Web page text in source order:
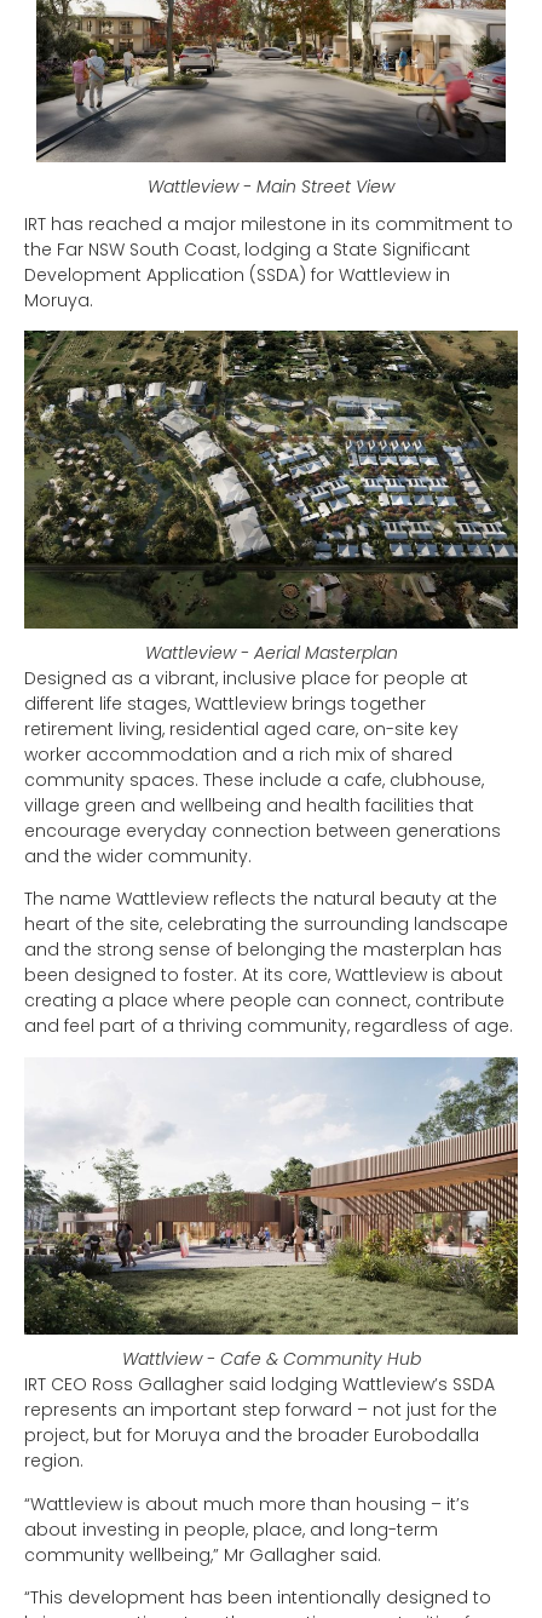
Wattleview - Main Street View
IRT has reached a major milestone in its commitment to
the Far NSW South Coast, lodging a State Significant
Development Application (SSDA) for Wattleview in
Moruya.
Wattleview - Aerial Masterplan
Designed as a vibrant, inclusive place for people at
different life stages, Wattleview brings together
retirement living, residential aged care, on-site key
worker accommodation and a rich mix of shared
community spaces. These include a cafe, clubhouse,
village green and wellbeing and health facilities that
encourage everyday connection between generations
and the wider community.
The name Wattleview reflects the natural beauty at the
heart of the site, celebrating the surrounding landscape
and the strong sense of belonging the masterplan has
been designed to foster. At its core, Wattleview is about
creating a place where people can connect, contribute
and feel part of a thriving community, regardless of age.
Wattlview - Cafe & Community Hub
IRT CEO Ross Gallagher said lodging Wattleview’s SSDA
represents an important step forward – not just for the
project, but for Moruya and the broader Eurobodalla
region.
“Wattleview is about much more than housing – it’s
about investing in people, place, and long-term
community wellbeing,” Mr Gallagher said.
“This development has been intentionally designed to